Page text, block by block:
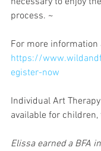
process. ~
For more information
https://
egister-now
Individual Art
available for
Elissa earned a BFA